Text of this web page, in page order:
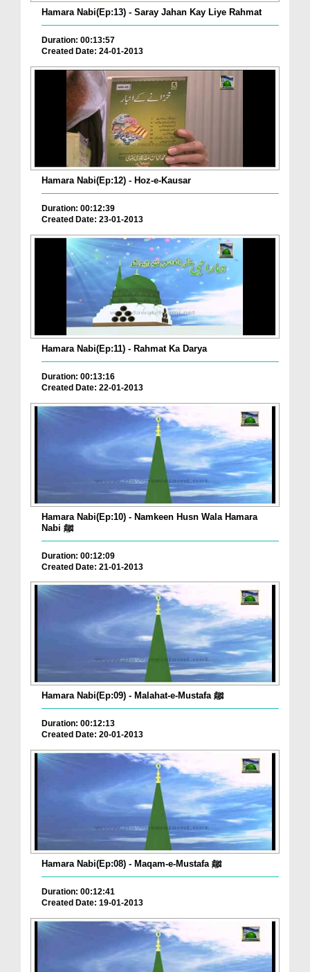
Hamara Nabi(Ep:13) - Saray Jahan Kay Liye Rahmat
Duration: 00:13:57
Created Date: 24-01-2013
Hamara Nabi(Ep:12) - Hoz-e-Kausar
Duration: 00:12:39
Created Date: 23-01-2013
Hamara Nabi(Ep:11) - Rahmat Ka Darya
Duration: 00:13:16
Created Date: 22-01-2013
Hamara Nabi(Ep:10) - Namkeen Husn Wala Hamara
Nabi ﷺ
Duration: 00:12:09
Created Date: 21-01-2013
Hamara Nabi(Ep:09) - Malahat-e-Mustafa ﷺ
Duration: 00:12:13
Created Date: 20-01-2013
Hamara Nabi(Ep:08) - Maqam-e-Mustafa ﷺ
Duration: 00:12:41
Created Date: 19-01-2013